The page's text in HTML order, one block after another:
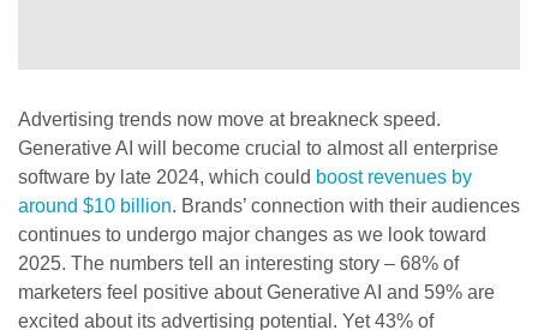
Advertising trends now move at breakneck speed.
Generative AI will become crucial to almost all enterprise
software by late 2024, which could boost revenues by
around $10 billion. Brands’ connection with their audiences
continues to undergo major changes as we look toward
2025. The numbers tell an interesting story – 68% of
marketers feel positive about Generative AI and 59% are
excited about its advertising potential. Yet 43% of